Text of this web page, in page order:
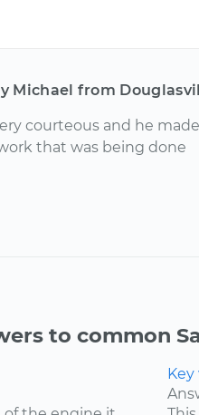
Michael from
courteous and he
that was being done
to common